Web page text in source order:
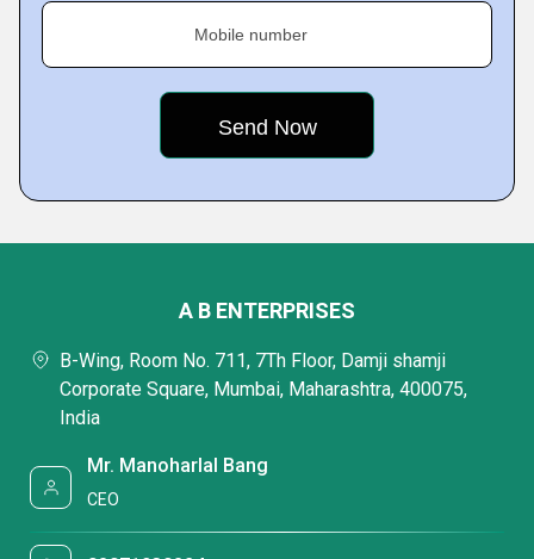
Mobile number
A B ENTERPRISES
B-Wing, Room No. 711, 7Th Floor, Damji shamji
Corporate Square, Mumbai, Maharashtra, 400075,
India
Mr. Manoharlal Bang
CEO